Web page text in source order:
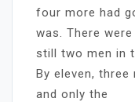
four more had
was. There were
still two men in
By eleven,
and only the